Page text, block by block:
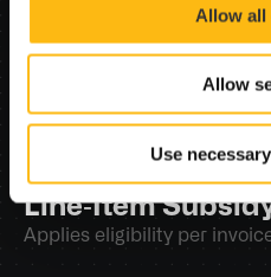
Allow all
Allow
Use
Trade Finance Invoice Factoring
Supporting
Completeness
Trade Finance Invoice Factoring
Line‑Item
Applies eligibility per